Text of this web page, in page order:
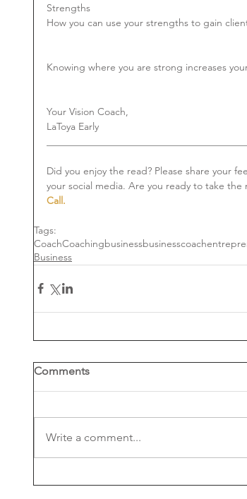
Strengths
How you can use your strengths to gain
Knowing where you are strong increases
Your Vision Coach,
LaToya Early
Did you enjoy the read? Please share your
your social media. Are you ready to take the
Call.
Tags:
CoachCoachingbusinessbusinesscoach
Business
Comments
Write a comment...